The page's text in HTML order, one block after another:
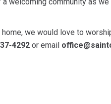
we would love to
4292 or email